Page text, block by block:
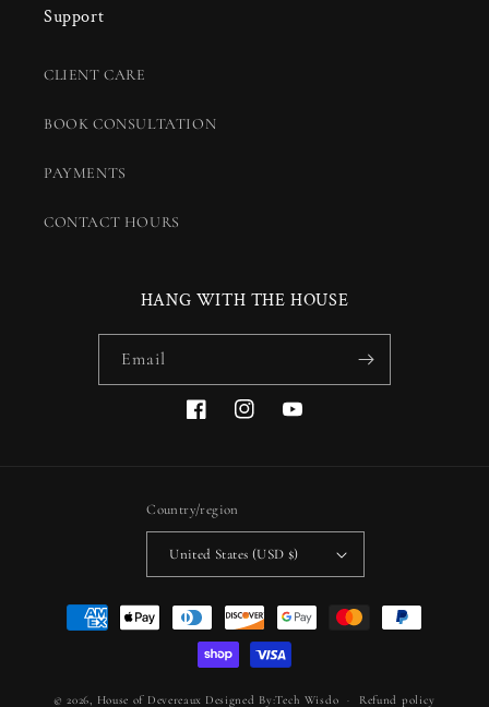
Support
CLIENT CARE
BOOK CONSULTATION
PAYMENTS
CONTACT HOURS
HANG WITH THE HOUSE
Email
FacebookInstagramYouTube
Country/region
United States (USD $)
Payment
methods
© 2026, House of Devereaux Designed By:Tech Wisdo Refund policy